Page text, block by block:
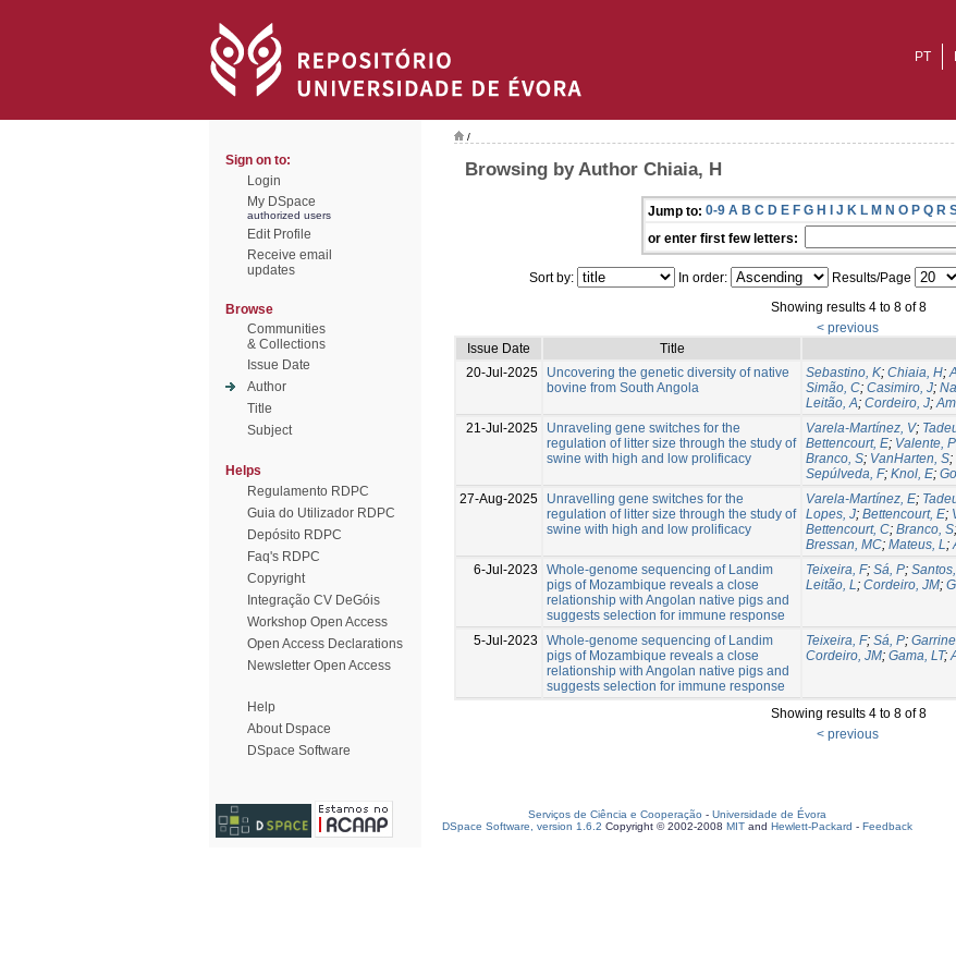
PT
Sign on to:
Login
My DSpace
authorized users
Edit Profile
Receive email
updates
Browse
Communities
& Collections
Issue Date
Author
Title
Subject
Helps
Regulamento RDPC
Guia do Utilizador RDPC
Depósito RDPC
Faq's RDPC
Copyright
Integração CV DeGóis
Workshop Open Access
Open Access Declarations
Newsletter Open Access
Help
About Dspace
DSpace Software
/
Browsing by Author Chiaia, H
Jump to: 0-9 A B C D E F G H I J K L M N O P Q R
or enter first few letters:
Sort by: In order: Results/Page
Showing results 4 to 8 of 8
< previous
Issue Date
Title
20-Jul-2025
Uncovering the genetic diversity of native
bovine from South Angola
Sebastino, K; Chiaia, H;
Simão, C; Casimiro, J;
Leitão, A; Cordeiro, J;
21-Jul-2025
Unraveling gene switches for the
regulation of litter size through the study of
swine with high and low prolificacy
Varela-Martínez, V;
Bettencourt, E; Valente, P
Branco, S; VanHarten, S;
Sepúlveda, F; Knol, E;
27-Aug-2025
Unravelling gene switches for the
regulation of litter size through the study of
swine with high and low prolificacy
Varela-Martínez, E;
Lopes, J; Bettencourt, E;
Bettencourt, C; Branco, S;
Bressan, MC; Mateus, L;
6-Jul-2023
Whole-genome sequencing of Landim
pigs of Mozambique reveals a close
relationship with Angolan native pigs and
suggests selection for immune response
Teixeira, F; Sá, P;
Leitão, L; Cordeiro, JM;
5-Jul-2023
Whole-genome sequencing of Landim
pigs of Mozambique reveals a close
relationship with Angolan native pigs and
suggests selection for immune response
Teixeira, F; Sá, P;
Cordeiro, JM; Gama, LT;
Showing results 4 to 8 of 8
< previous
Serviços de Ciência e Cooperação - Universidade de Évora
DSpace Software, version 1.6.2 Copyright © 2002-2008 MIT and Hewlett-Packard - Feedback